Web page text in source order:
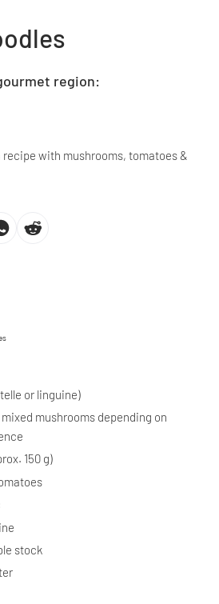
region:
recipe with mushrooms, tomatoes &
or linguine)
mushrooms depending on
150 g)
stock